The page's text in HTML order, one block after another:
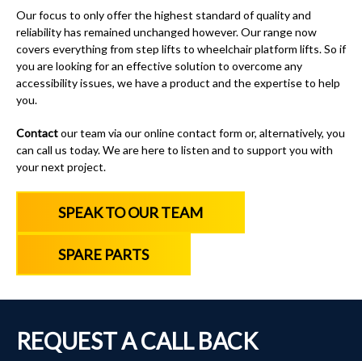
Our focus to only offer the highest standard of quality and
reliability has remained unchanged however. Our range now
covers everything from step lifts to wheelchair platform lifts.So if
you are looking for an effective solution to overcome any
accessibility issues, we have a product and the expertise to help
you.
Contactour team via our online contact form or, alternatively, you
can call us today. We are here to listen and to support you with
your next project.
SPEAK TO OUR TEAM
SPARE PARTS
REQUEST A CALL BACK